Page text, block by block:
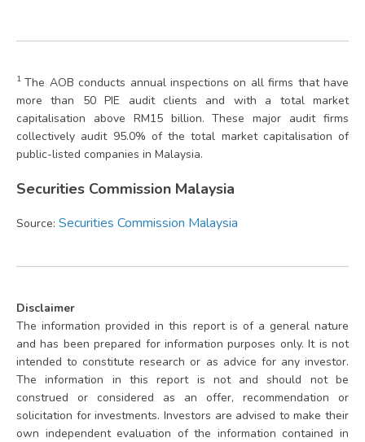
1The AOB conducts annual inspections on all firms that have
more than 50 PIE audit clients and with a total market
capitalisation above RM15 billion. These major audit firms
collectively audit 95.0% of the total market capitalisation of
public-listed companies in Malaysia.
Securities Commission Malaysia
Source: Securities Commission Malaysia
Disclaimer
The information provided in this report is of a general nature
and has been prepared for information purposes only. It is not
intended to constitute research or as advice for any investor.
The information in this report is not and should not be
construed or considered as an offer, recommendation or
solicitation for investments. Investors are advised to make their
own independent evaluation of the information contained in